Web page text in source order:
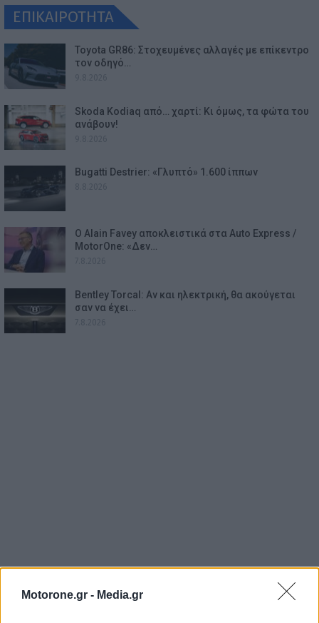
Motorone.gr - Media.gr
ΕΠΙΚΑΙΡΟΤΗΤΑ
Toyota GR86: Στοχευμένες αλλαγές με επίκεντρο
τον οδηγό…
Skoda Kodiaq από… χαρτί: Κι όμως, τα φώτα του
ανάβουν!
Bugatti Destrier: «Γλυπτό» 1.600 ίππων
Ο Alain Favey αποκλειστικά στα Auto Express /
MotorOne: «Δεν…
Bentley Torcal: Αν και ηλεκτρική, θα ακούγεται
σαν να έχει…